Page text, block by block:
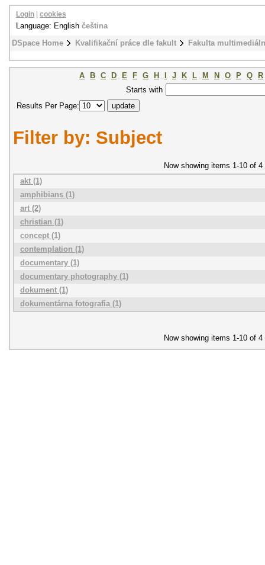
DSpace Home Kvalifikační práce dle fakult Fakulta
Login cookies
Language: English čeština
A B C D E F G H J K L M N O P Q
R
Starts with
Results Per Page:
Filter by: Subject
Now showing items 1-10 of 4
akt (1)
amphibians (1)
art (2)
christian (1)
concept (1)
contemplation (1)
documentary (1)
documentary photography (1)
dokument (1)
dokumentárna fotografia (1)
Now showing items 1-10 of 4